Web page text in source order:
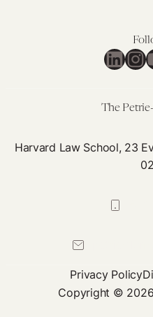
The
Harvard Law School, 23
Privacy Policy
Copyright ©